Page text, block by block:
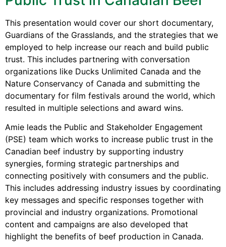
This presentation would cover our short documentary,
Guardians of the Grasslands, and the strategies that we
employed to help increase our reach and build public
trust. This includes partnering with conversation
organizations like Ducks Unlimited Canada and the
Nature Conservancy of Canada and submitting the
documentary for film festivals around the world, which
resulted in multiple selections and award wins.
Amie leads the Public and Stakeholder Engagement
(PSE) team which works to increase public trust in the
Canadian beef industry by supporting industry
synergies, forming strategic partnerships and
connecting positively with consumers and the public.
This includes addressing industry issues by coordinating
key messages and specific responses together with
provincial and industry organizations. Promotional
content and campaigns are also developed that
highlight the benefits of beef production in Canada.